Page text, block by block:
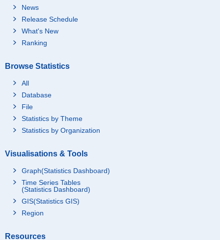
News
Release Schedule
What's New
Ranking
Browse Statistics
All
Database
File
Statistics by Theme
Statistics by Organization
Visualisations & Tools
Graph(Statistics Dashboard)
Time Series Tables
(Statistics Dashboard)
GIS(Statistics GIS)
Region
Resources